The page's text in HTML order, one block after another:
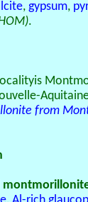
, gypsum,
.
from